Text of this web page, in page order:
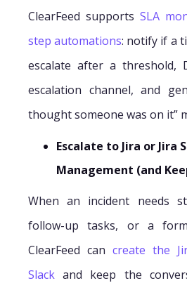
ClearFeed supports SLA
step automations: notify if a
escalate after a
escalation channel, and
thought someone was on it”
Escalate to Jira or Jira
Management (and
When an incident needs
follow-up tasks, or a
ClearFeed can create the
Slack and keep the